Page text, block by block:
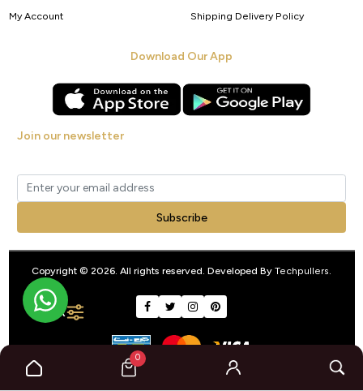
0
FILTER
My Account
Shipping Delivery Policy
Download Our App
Join our newsletter
Subscribe
Copyright © 2026. All rights reserved. Developed By Techpullers